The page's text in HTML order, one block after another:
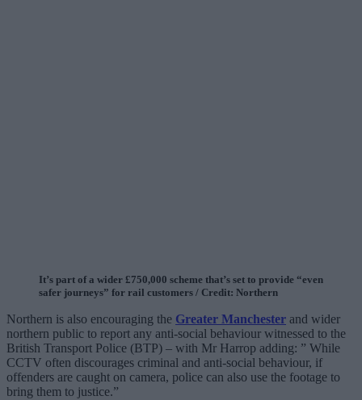
It’s part of a wider £750,000 scheme that’s set to provide “even
safer journeys” for rail customers / Credit: Northern
Northern is also encouraging the Greater Manchester and wider
northern public to report any anti-social behaviour witnessed to the
British Transport Police (BTP) – with Mr Harrop adding: ” While
CCTV often discourages criminal and anti-social behaviour, if
offenders are caught on camera, police can also use the footage to
bring them to justice.”